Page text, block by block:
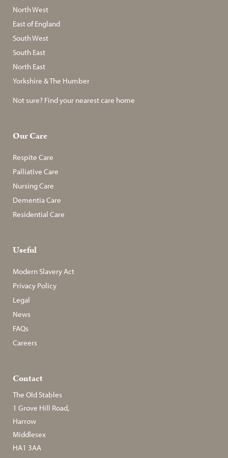
North West
East of England
South West
South East
North East
Yorkshire & The Humber
Not sure? Find your nearest care home
Our Care
Respite Care
Palliative Care
Nursing Care
Dementia Care
Residential Care
Useful
Modern Slavery Act
Privacy Policy
Legal
News
FAQs
Careers
Contact
The Old Stables
1 Grove Hill Road,
Harrow
Middlesex
HA1 3AA